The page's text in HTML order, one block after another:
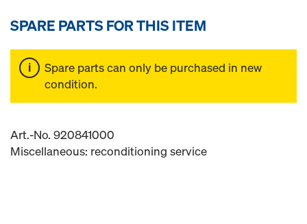
SPARE PARTS FOR THIS ITEM
Spare parts can only be purchased in new
condition.
Art.-No. 920841000
Miscellaneous: reconditioning service